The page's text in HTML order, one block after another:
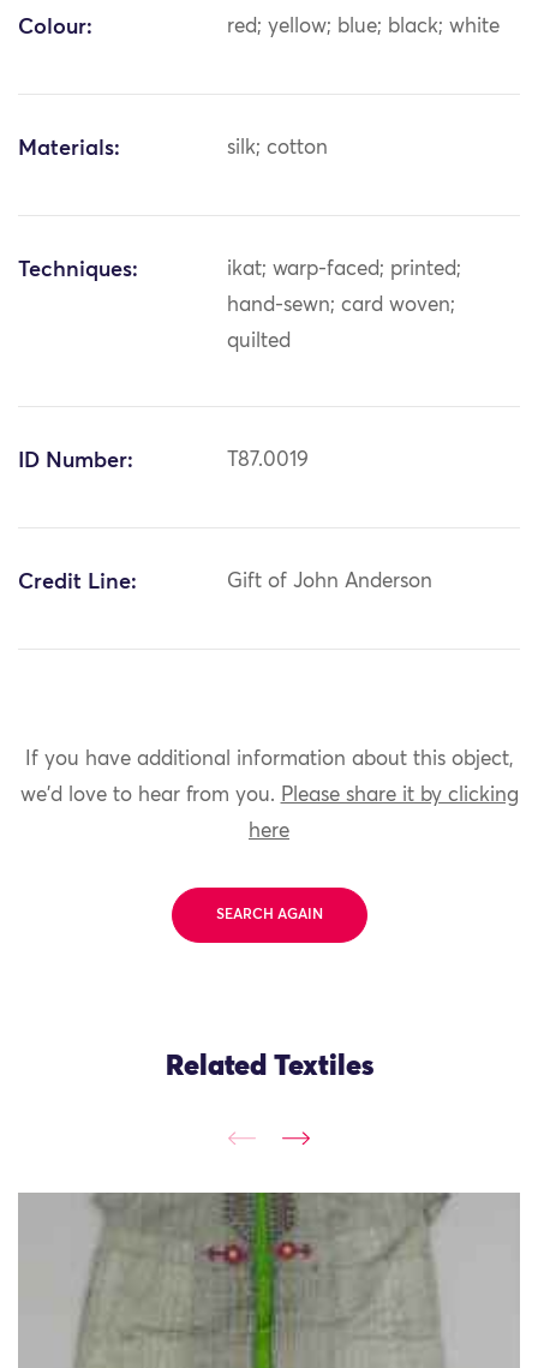
Colour: red; yellow; blue; black; white
Materials: silk; cotton
Techniques:
ikat; warp-faced; printed;
hand-sewn; card woven;
quilted
ID Number: T87.0019
Credit Line: Gift of John Anderson
If you have additional information about this object,
we'd love to hear from you. Please share it by clicking
here
SEARCH AGAIN
Related Textiles